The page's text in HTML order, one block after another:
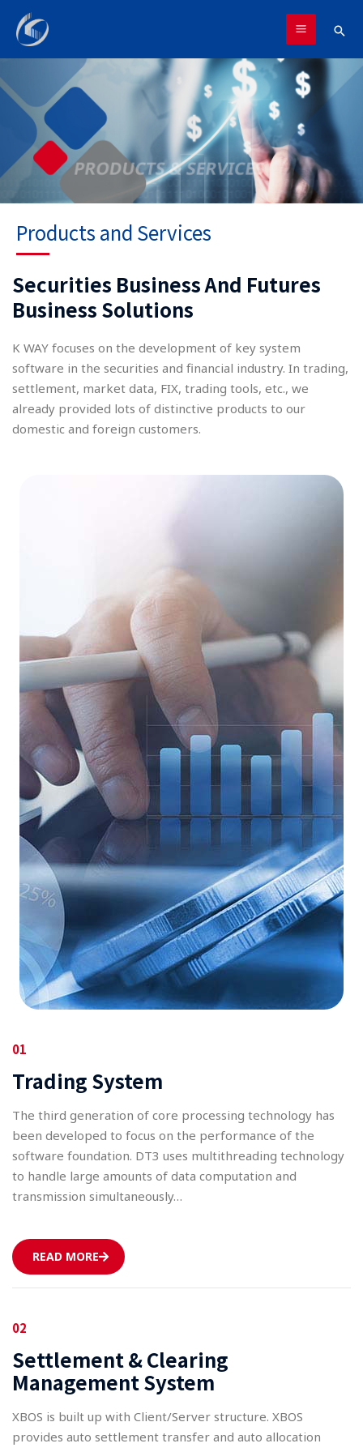
內
MAIN
MENU
搜
尋
Products and Services
Securities Business And Futures
Business Solutions
K WAY focuses on the development of key system
software in the securities and financial industry. In trading,
settlement, market data, FIX, trading tools, etc., we
already provided lots of distinctive products to our
domestic and foreign customers.
01
Trading System
The third generation of core processing technology has
been developed to focus on the performance of the
software foundation. DT3 uses multithreading technology
to handle large amounts of data computation and
transmission simultaneously…
READ MORE
02
Settlement & Clearing
Management System
XBOS is built up with Client/Server structure. XBOS
provides auto settlement transfer and auto allocation